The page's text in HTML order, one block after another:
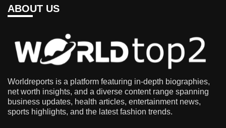
ABOUT US
Worldreports is a platform featuring in-depth biographies,
net worth insights, and a diverse content range spanning
business updates, health articles, entertainment news,
sports highlights, and the latest fashion trends.